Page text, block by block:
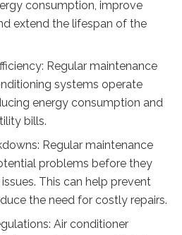
consumption, improve
extend the lifespan of the
Regular maintenance
systems operate
energy consumption and
bills.
Regular maintenance
problems before they
This can help prevent
the need for costly repairs.
Air conditioner